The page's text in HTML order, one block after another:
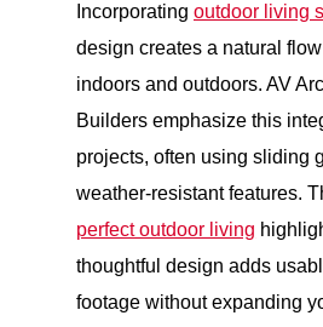
Incorporatingoutdoor living
design creates a natural
indoors and outdoors. AV
Builders emphasize this
projects, often using sliding
weather-resistant features.
perfect outdoor living
thoughtful design adds
footage without expanding